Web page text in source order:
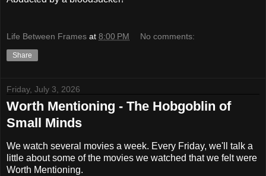
Life Between Frames at 8:00 PM No comments:
Share
Friday, July 3, 2026
Worth Mentioning - The Hobgoblin of
Small Minds
We watch several movies a week. Every Friday, we'll talk a
little about some of the movies we watched that we felt were
Worth Mentioning.